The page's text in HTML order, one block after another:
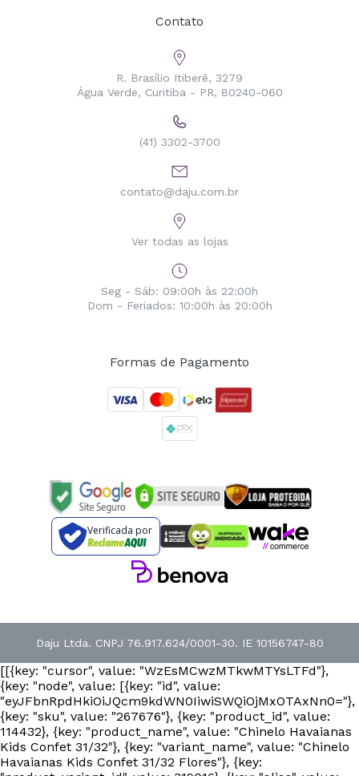
Contato
R. Brasílio Itiberê, 3279
Água Verde, Curitiba - PR, 80240-060
(41) 3302-3700
contato@daju.com.br
Ver todas as lojas
Seg - Sáb: 09:00h às 22:00h
Dom - Feriados: 10:00h às 20:00h
Formas de Pagamento
Verificada por
Daju Ltda. CNPJ 76.917.624/0001-30. IE 10156747-80
[[{key: "cursor", value: "WzEsMCwzMTkwMTYsLTFd"},
{key: "node", value: [{key: "id", value:
"eyJFbnRpdHkiOiJQcm9kdWN0IiwiSWQiOjMxOTAxNn0="},
{key: "sku", value: "267676"}, {key: "product_id", value:
114432}, {key: "product_name", value: "Chinelo Havaianas
Kids Confet 31/32"}, {key: "variant_name", value: "Chinelo
Havaianas Kids Confet 31/32 Flores"}, {key: